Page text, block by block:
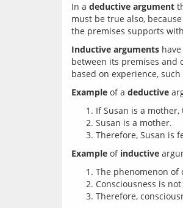
In a deductive argument
must be true also,
Inductive arguments
between its premises and
Example of a deductive
If Susan is a
Susan is a mother.
Therefore, Susan is
Example of inductive
The phenomenon of
Consciousness is
Therefore,